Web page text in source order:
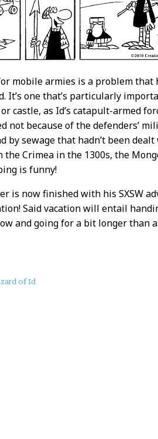
mobile armies is a problem that
It’s one that’s particularly
castle, as Id’s catapult-armed
not because of the defenders’
by sewage that hadn’t been
the Crimea in the 1300s, the
is funny!
is now finished with his SXSW
Said vacation will entail
and going for a bit longer than a
of Id